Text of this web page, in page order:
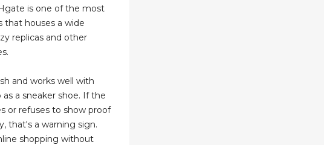
is one of the most
that houses a wide
replicas and other
and works well with
as a sneaker shoe. If the
or refuses to show proof
that's a warning sign.
shopping without